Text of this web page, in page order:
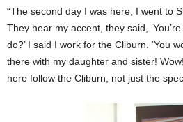
“The second day I was here, I went to
They hear my accent, they said,
do?’ I said I work for the Cliburn. ‘You
there with my daughter and sister!
here follow the Cliburn, not just the